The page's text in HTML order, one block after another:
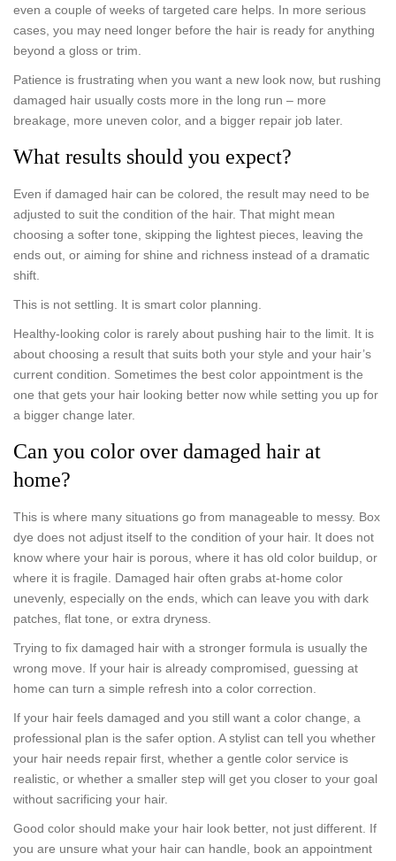
even a couple of weeks of targeted care helps. In more serious
cases, you may need longer before the hair is ready for anything
beyond a gloss or trim.
Patience is frustrating when you want a new look now, but rushing
damaged hair usually costs more in the long run – more
breakage, more uneven color, and a bigger repair job later.
What results should you expect?
Even if damaged hair can be colored, the result may need to be
adjusted to suit the condition of the hair. That might mean
choosing a softer tone, skipping the lightest pieces, leaving the
ends out, or aiming for shine and richness instead of a dramatic
shift.
This is not settling. It is smart color planning.
Healthy-looking color is rarely about pushing hair to the limit. It is
about choosing a result that suits both your style and your hair’s
current condition. Sometimes the best color appointment is the
one that gets your hair looking better now while setting you up for
a bigger change later.
Can you color over damaged hair at
home?
This is where many situations go from manageable to messy. Box
dye does not adjust itself to the condition of your hair. It does not
know where your hair is porous, where it has old color buildup, or
where it is fragile. Damaged hair often grabs at-home color
unevenly, especially on the ends, which can leave you with dark
patches, flat tone, or extra dryness.
Trying to fix damaged hair with a stronger formula is usually the
wrong move. If your hair is already compromised, guessing at
home can turn a simple refresh into a color correction.
If your hair feels damaged and you still want a color change, a
professional plan is the safer option. A stylist can tell you whether
your hair needs repair first, whether a gentle color service is
realistic, or whether a smaller step will get you closer to your goal
without sacrificing your hair.
Good color should make your hair look better, not just different. If
you are unsure what your hair can handle, book an appointment